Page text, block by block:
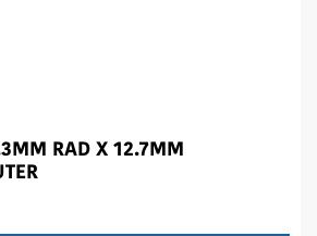
RAD X 12.7MM